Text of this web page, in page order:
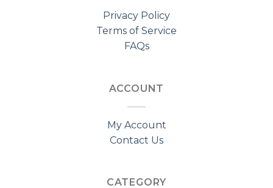
Privacy Policy
Terms of Service
FAQs
ACCOUNT
My Account
Contact Us
CATEGORY